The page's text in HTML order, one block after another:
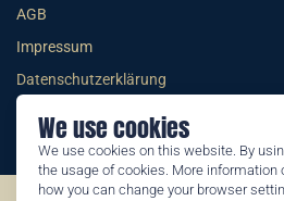
We use cookies
We use cookies on this website. By
the usage of cookies. More information
how you can change your browser
AGB
Impressum
Datenschutzerklärung